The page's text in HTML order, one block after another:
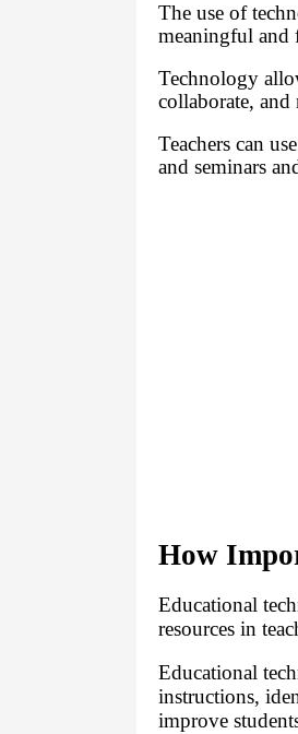
The use of
meaningful and
Technology
collaborate,
Teachers can
and seminars
How
Educational
resources in
Educational
instructions,
improve